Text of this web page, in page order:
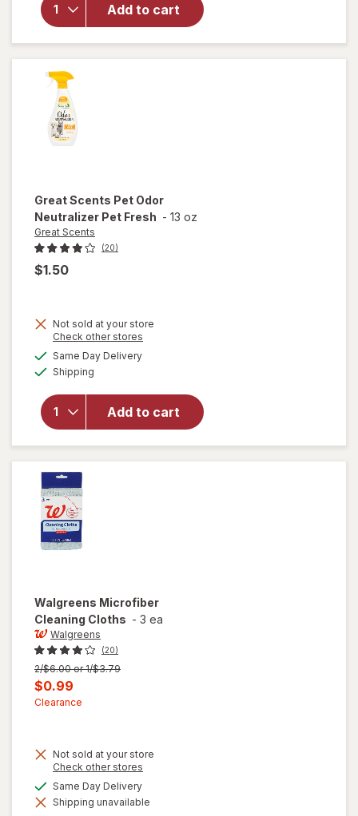
Add to cart
Scents
Smoke
Eliminator
Great Scents Pet Odor
Neutralizer Pet Fresh - 13 oz
Great Scents
(20)
$1.50
Not sold at your store
Check other stores
Same Day Deliveryavailable
Shipping
Add to cart
will open
Great
Scents Pet
Odor
Neutralizer
Pet Fresh
Walgreens Microfiber
Cleaning Cloths - 3 ea
Walgreens
(20)
Previous
price
was
2/$6.00 or 1/$3.79
Current
sale
$0.99
Clearance
Not sold at your store
Check other stores
dialog
Same Day Deliveryavailable
Shipping unavailable
will open